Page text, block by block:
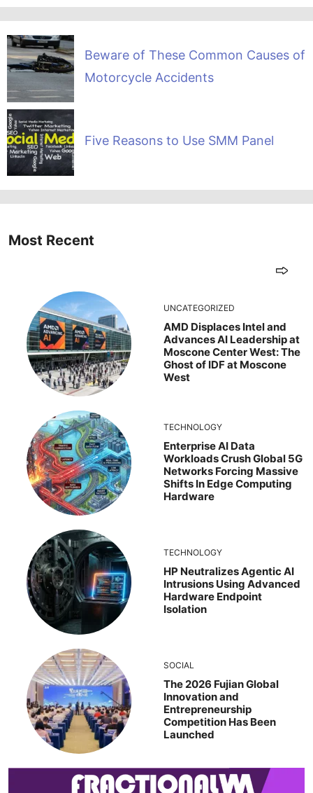
Beware of These Common Causes of
Motorcycle Accidents
Five Reasons to Use SMM Panel
Most Recent
UNCATEGORIZED
AMD Displaces Intel and
Advances AI Leadership at
Moscone Center West: The
Ghost of IDF at Moscone
West
TECHNOLOGY
Enterprise AI Data
Workloads Crush Global 5G
Networks Forcing Massive
Shifts In Edge Computing
Hardware
TECHNOLOGY
HP Neutralizes Agentic AI
Intrusions Using Advanced
Hardware Endpoint
Isolation
SOCIAL
The 2026 Fujian Global
Innovation and
Entrepreneurship
Competition Has Been
Launched